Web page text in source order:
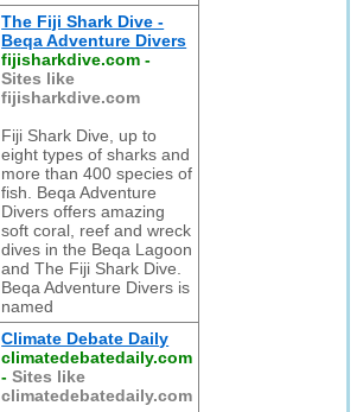
The Fiji Shark Dive -
Beqa Adventure Divers
fijisharkdive.com -
Sites like
fijisharkdive.com
Fiji Shark Dive, up to
eight types of sharks and
more than 400 species of
fish. Beqa Adventure
Divers offers amazing
soft coral, reef and wreck
dives in the Beqa Lagoon
and The Fiji Shark Dive.
Beqa Adventure Divers is
named
Climate Debate Daily
climatedebatedaily.com
-Sites like
climatedebatedaily.com